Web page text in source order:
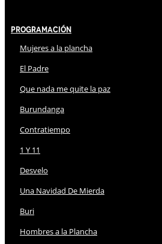
Programación
Mujeres a la plancha
El Padre
Que nada me quite la paz
Burundanga
Contratiempo
1 Y 11
Desvelo
Una Navidad De Mierda
Buri
Hombres a la Plancha